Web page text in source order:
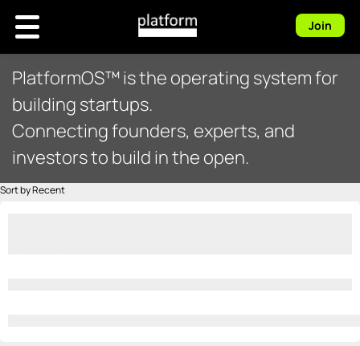
Join
PlatformOS™ is the operating system for
building startups.
Connecting founders, experts, and
investors to build in the open.
Sort by Recent